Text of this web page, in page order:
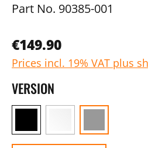
Part No. 90385-001
€149.90
Prices incl. 19% VAT plus
VERSION